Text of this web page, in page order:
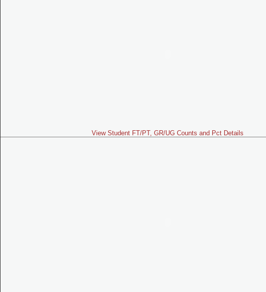
View Student FT/PT, GR/UG Counts and Pct Details